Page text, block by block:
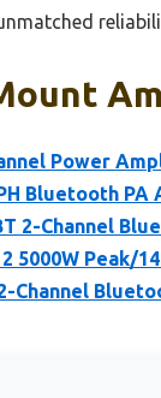
Power
Bluetooth
2-Channel
5000W Peak/
Channel